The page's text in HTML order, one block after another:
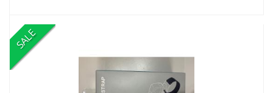
SALE
Hand + Wrist Strap